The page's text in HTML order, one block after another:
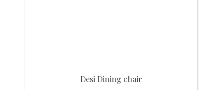
Desi Dining chair